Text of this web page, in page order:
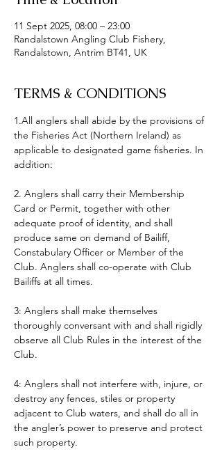
11 Sept 2025, 08:00 – 23:00
Randalstown Angling Club Fishery,
Randalstown, Antrim BT41, UK
TERMS & CONDITIONS
1.All anglers shall abide by the provisions of
the Fisheries Act (Northern Ireland) as
applicable to designated game fisheries. In
addition:
2. Anglers shall carry their Membership
Card or Permit, together with other
adequate proof of identity, and shall
produce same on demand of Bailiff,
Constabulary Officer or Member of the
Club. Anglers shall co-operate with Club
Bailiffs at all times.
3: Anglers shall make themselves
thoroughly conversant with and shall rigidly
observe all Club Rules in the interest of the
Club.
4: Anglers shall not interfere with, injure, or
destroy any fences, stiles or property
adjacent to Club waters, and shall do all in
the angler’s power to preserve and protect
such property.